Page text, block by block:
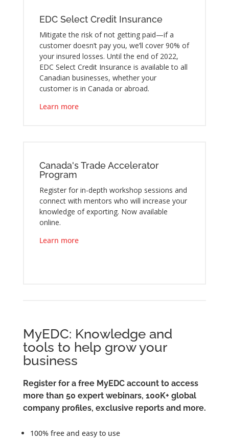
EDC Select Credit Insurance
Mitigate the risk of not getting paid—if a
customer doesn’t pay you, we’ll cover 90% of
your insured losses. Until the end of 2022,
EDC Select Credit Insurance is available to all
Canadian businesses, whether your
customer is in Canada or abroad.
Learn more
Canada's Trade Accelerator
Program
Register for in-depth workshop sessions and
connect with mentors who will increase your
knowledge of exporting. Now available
online.
Learn more
MyEDC: Knowledge and
tools to help grow your
business
Register for a free MyEDC account to access
more than 50 expert webinars, 100K+ global
company profiles, exclusive reports and more.
100% free and easy to use